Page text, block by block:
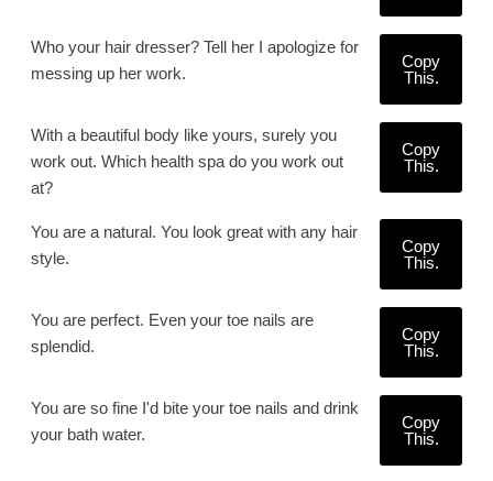
Who your hair dresser? Tell her I apologize for
messing up her work.
Copy
This.
With a beautiful body like yours, surely you
work out. Which health spa do you work out
at?
Copy
This.
You are a natural. You look great with any hair
style.
Copy
This.
You are perfect. Even your toe nails are
splendid.
Copy
This.
You are so fine I'd bite your toe nails and drink
your bath water.
Copy
This.